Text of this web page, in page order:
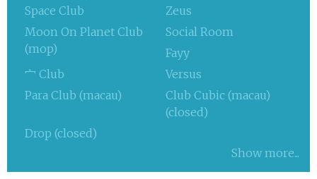
Space Club
Zeus
Moon On Planet Club
(mop)
Social Room
Fayy
宀 Club
Versus
Para Club (macau)
Club Cubic (macau)
(closed)
Drop (closed)
Show more...